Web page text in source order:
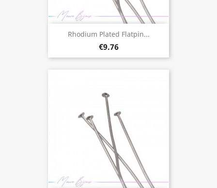
Rhodium Plated Flatpin...
€9.76